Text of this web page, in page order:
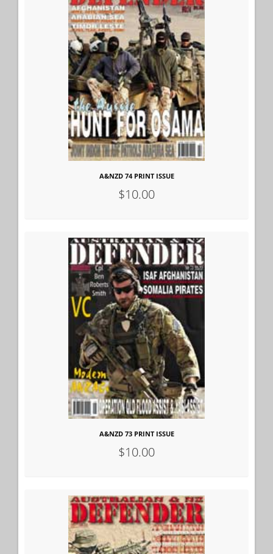
A&NZD 74 PRINT ISSUE
$10.00
A&NZD 73 PRINT ISSUE
$10.00